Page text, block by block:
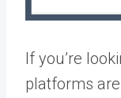
If you’re
platforms